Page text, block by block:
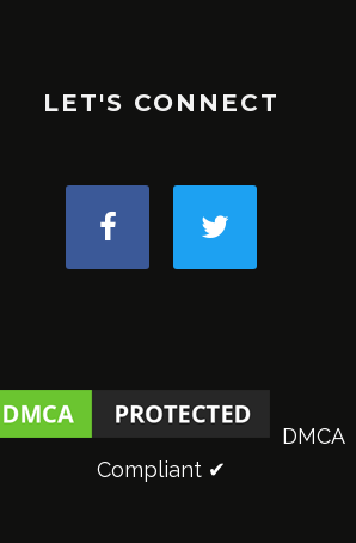
LET'S CONNECT
DMCA
Compliant ✔